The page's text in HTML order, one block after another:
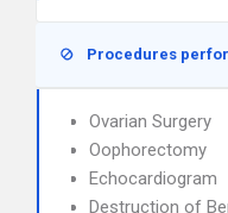
Procedures
Ovarian Surgery
Oophorectomy
Echocardiogram
Destruction of